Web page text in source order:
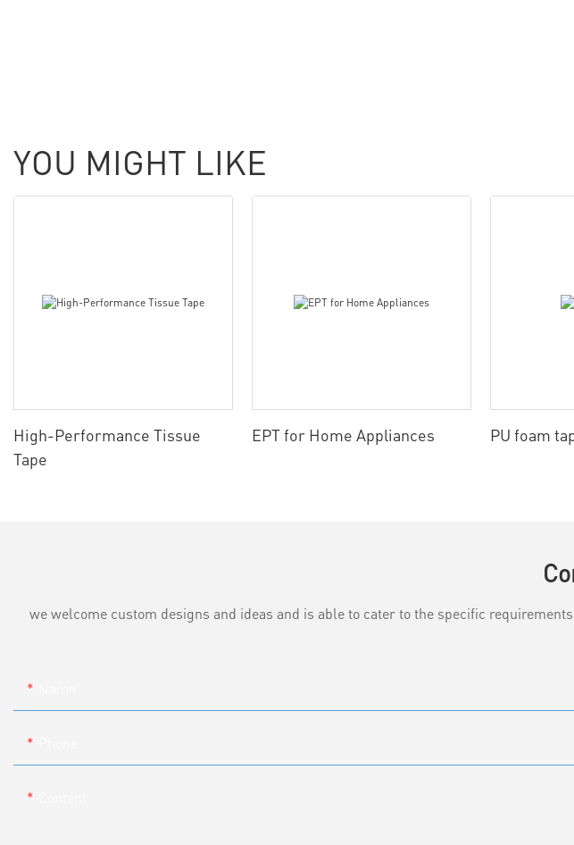
YOU MIGHT LIKE
High-Performance Tissue
Tape
EPT for Home Appliances PU foam
we welcome custom designs and ideas and is able to cater to the specific